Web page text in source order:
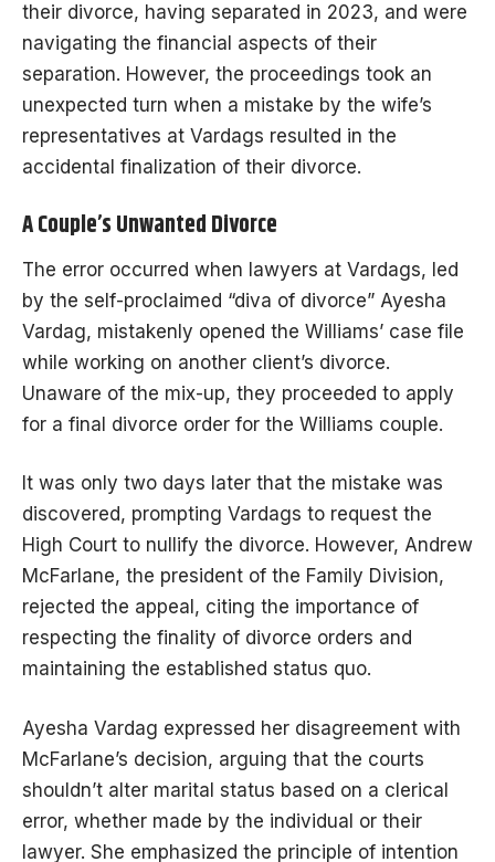
their divorce, having separated in 2023, and were
navigating the financial aspects of their
separation. However, the proceedings took an
unexpected turn when a mistake by the wife’s
representatives at Vardags resulted in the
accidental finalization of their divorce.
A Couple’s Unwanted Divorce
The error occurred when lawyers at Vardags, led
by the self-proclaimed “diva of divorce” Ayesha
Vardag, mistakenly opened the Williams’ case file
while working on another client’s divorce.
Unaware of the mix-up, they proceeded to apply
for a final divorce order for the Williams couple.
It was only two days later that the mistake was
discovered, prompting Vardags to request the
High Court to nullify the divorce. However, Andrew
McFarlane, the president of the Family Division,
rejected the appeal, citing the importance of
respecting the finality of divorce orders and
maintaining the established status quo.
Ayesha Vardag expressed her disagreement with
McFarlane’s decision, arguing that the courts
shouldn’t alter marital status based on a clerical
error, whether made by the individual or their
lawyer. She emphasized the principle of intention